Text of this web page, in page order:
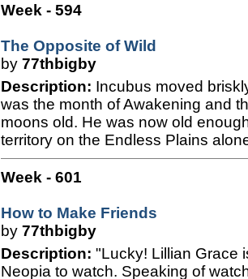
Week - 594
The Opposite of Wild
by 77thbigby
Description: Incubus moved
was the month of Awakening and
moons old. He was now old
territory on the Endless Plains
Week - 601
How to Make Friends
by 77thbigby
Description: "Lucky! Lillian Grace
Neopia to watch. Speaking of